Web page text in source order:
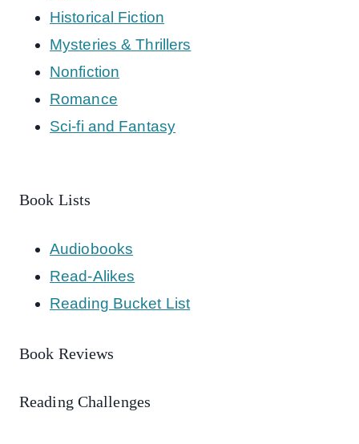
Historical Fiction
Mysteries & Thrillers
Nonfiction
Romance
Sci-fi and Fantasy
Book Lists
Audiobooks
Read-Alikes
Reading Bucket List
Book Reviews
Reading Challenges